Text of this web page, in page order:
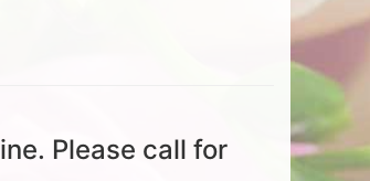
Please call for